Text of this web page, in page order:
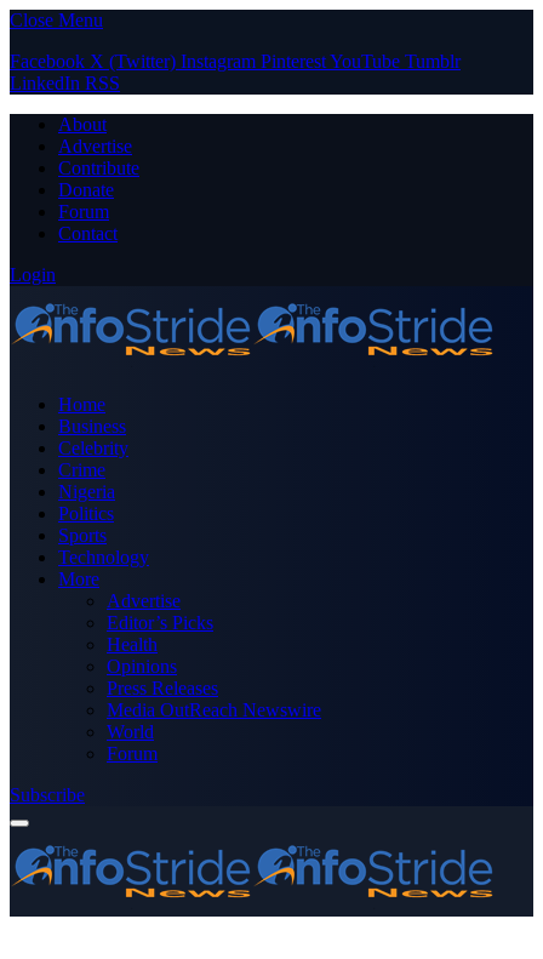
Close Menu
Facebook X (Twitter) Instagram PinterestYouTube Tumblr
LinkedIn RSS
About
Advertise
Contribute
Donate
Forum
Contact
Login
Home
Business
Celebrity
Crime
Nigeria
Politics
Sports
Technology
More
Advertise
Editor’s Picks
Health
Opinions
Press Releases
Media OutReach Newswire
World
Forum
Subscribe